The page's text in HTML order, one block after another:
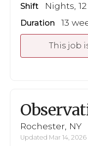
Shift Nights,
Duration 13
This job
Rochester, NY
Updated Mar 14, 2026